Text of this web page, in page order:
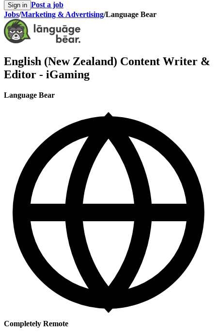
Sign in Post a job
Jobs/Marketing & Advertising/Language Bear
English (New Zealand) Content Writer &
Editor - iGaming
Language Bear
Completely Remote